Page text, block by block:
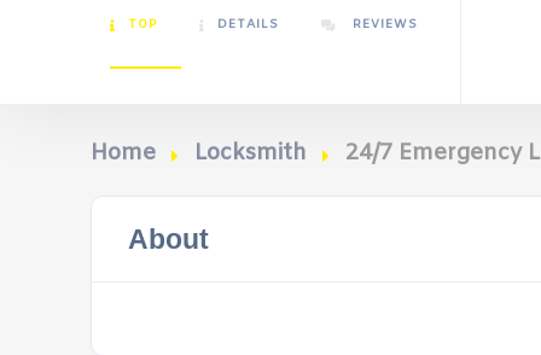
TOP DETAILS REVIEWS
Home Locksmith 24/7 Emergency
About